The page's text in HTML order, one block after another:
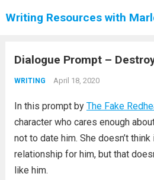
Writing Resources with
Dialogue Prompt –
WRITING April 18, 2020
In this prompt by The Fake
character who cares enough
not to date him. She doesn’t
relationship for him, but that
like him.